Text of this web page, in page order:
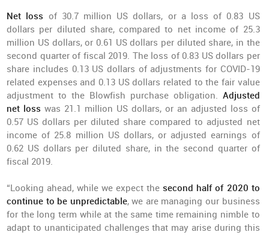
Net loss of 30.7 million US dollars, or a loss of 0.83 US
dollars per diluted share, compared to net income of 25.3
million US dollars, or 0.61 US dollars per diluted share, in the
second quarter of fiscal 2019. The loss of 0.83 US dollars per
share includes 0.13 US dollars of adjustments for COVID-19
related expenses and 0.13 US dollars related to the fair value
adjustment to the Blowfish purchase obligation. Adjusted
net loss was 21.1 million US dollars, or an adjusted loss of
0.57 US dollars per diluted share compared to adjusted net
income of 25.8 million US dollars, or adjusted earnings of
0.62 US dollars per diluted share, in the second quarter of
fiscal 2019.
“Looking ahead, while we expect thesecond half of 2020 to
continue to be unpredictable, we are managing our business
for the long term while at the same time remaining nimble to
adapt to unanticipated challenges that may arise during this